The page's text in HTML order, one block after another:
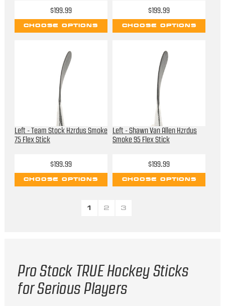
$199.99
CHOOSE OPTIONS
$199.99
CHOOSE OPTIONS
Left - Team Stock Hzrdus Smoke
75 Flex Stick
$199.99
CHOOSE OPTIONS
Left - Shawn Van Allen Hzrdus
Smoke 95 Flex Stick
$199.99
CHOOSE OPTIONS
1 2 3
Pro Stock TRUE Hockey Sticks
for Serious Players